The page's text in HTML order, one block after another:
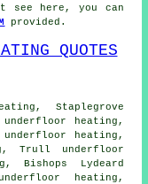
see here, you can
provided.
Staplegrove
heating,
underfloor heating,
Trull underfloor
Bishops Lydeard
heating,